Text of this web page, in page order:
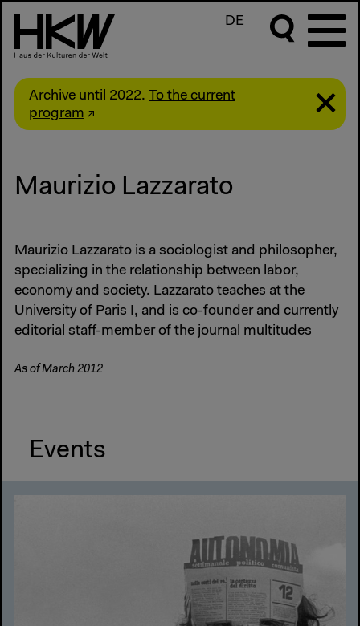
DE
Archive until 2022. To the current
program
Maurizio Lazzarato
Maurizio Lazzarato is a sociologist and philosopher,
specializing in the relationship between labor,
economy and society. Lazzarato teaches at the
University of Paris I, and is co-founder and currently
editorial staff-member of the journal multitudes
As of March 2012
Events